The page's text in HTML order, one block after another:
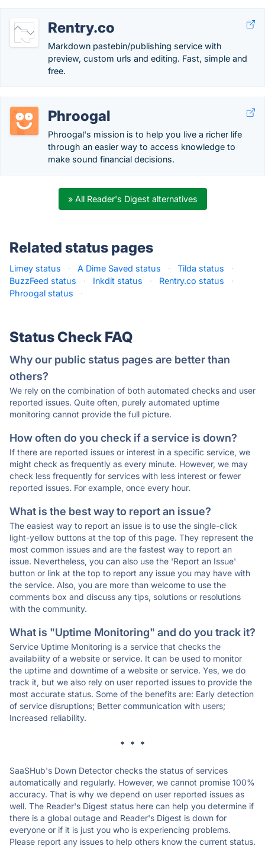
Rentry.co
Markdown pastebin/publishing service with
preview, custom urls and editing. Fast, simple and
free.
Phroogal
Phroogal's mission is to help you live a richer life
through an easier way to access knowledge to
make sound financial decisions.
» All Reader's Digest alternatives
Related status pages
Limey status · A Dime Saved status · Tilda status
·
BuzzFeed status
· Inkdit status · Rentry.co status
·
Phroogal status
·
Status Check FAQ
Why our public status pages are better than
others?
We rely on the combination of both automated checks and user
reported issues. Quite often, purely automated uptime
monitoring cannot provide the full picture.
How often do you check if a service is down?
If there are reported issues or interest in a specific service, we
might check as frequently as every minute. However, we may
check less frequently for services with less interest or fewer
reported issues. For example, once every hour.
What is the best way to report an issue?
The easiest way to report an issue is to use the single-click
light-yellow buttons at the top of this page. They represent the
most common issues and are the fastest way to report an
issue. Nevertheless, you can also use the 'Report an Issue'
button or link at the top to report any issue you may have with
the service. Also, you are more than welcome to use the
comments box and discuss any tips, solutions or resolutions
with the community.
What is "Uptime Monitoring" and do you track it?
Service Uptime Monitoring is a service that checks the
availability of a website or service. It can be used to monitor
the uptime and downtime of a website or service. Yes, we do
track it, but we also rely on user reported issues to provide the
most accurate status. Some of the benefits are: Early detection
of service disruptions; Better communication with users;
Increased reliability.
* * *
SaaSHub's Down Detector checks the status of services
automatically and regularly. However, we cannot promise 100%
accuracy. That is why we depend on user reported issues as
well. The Reader's Digest status here can help you determine if
there is a global outage and Reader's Digest is down for
everyone or if it is just you who is experiencing problems.
Please report any issues to help others know the current status.